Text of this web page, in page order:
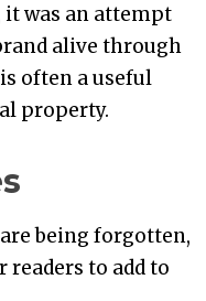
it was an attempt
alive through
often a useful
property.
being forgotten,
readers to add to